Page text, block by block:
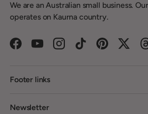
We are an Australian small business.
operates on Kaurna country.
FacebookYouTubeInstagramTikTokPinterest
Footer links
Newsletter